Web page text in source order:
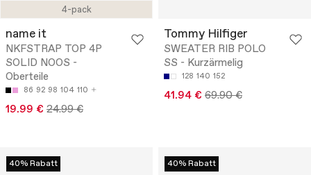
4-pack
name it
NKFSTRAP TOP 4P
SOLID NOOS -
Oberteile
86 92 98 104 110
19.99 € 24.99 €
Tommy Hilfiger
SWEATER RIB POLO
SS - Kurzärmelig
128 140 152
41.94 € 69.90 €
40% Rabatt 40% Rabatt